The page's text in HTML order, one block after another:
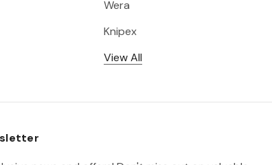
Wera
Knipex
View All